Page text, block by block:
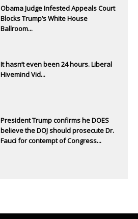
Obama Judge Infested Appeals Court
Blocks Trump’s White House
Ballroom...
It hasn’t even been 24 hours. Liberal
Hivemind Vid...
President Trump confirms he DOES
believe the DOJ should prosecute Dr.
Fauci for contempt of Congress...